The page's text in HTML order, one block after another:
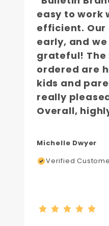
easy to work
efficient. Our
early, and
grateful! The
ordered are
kids and
really
Overall,
Michelle Dwyer
Verified